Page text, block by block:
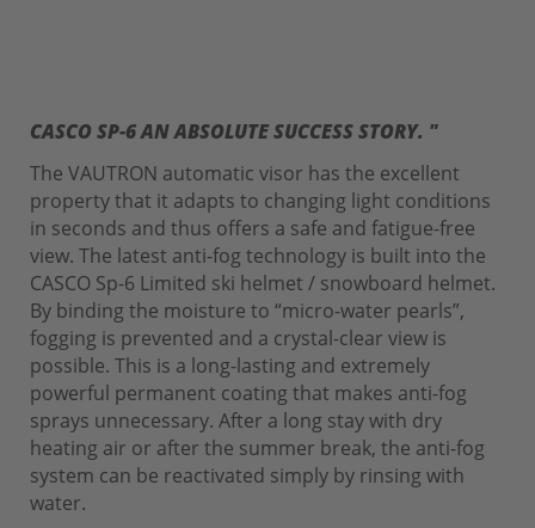
CASCO SP-6 AN ABSOLUTE SUCCESS STORY. "
The VAUTRON automatic visor has the excellent
property that it adapts to changing light conditions
in seconds and thus offers a safe and fatigue-free
view. The latest anti-fog technology is built into the
CASCO Sp-6 Limited ski helmet / snowboard helmet.
By binding the moisture to “micro-water pearls”,
fogging is prevented and a crystal-clear view is
possible. This is a long-lasting and extremely
powerful permanent coating that makes anti-fog
sprays unnecessary. After a long stay with dry
heating air or after the summer break, the anti-fog
system can be reactivated simply by rinsing with
water.